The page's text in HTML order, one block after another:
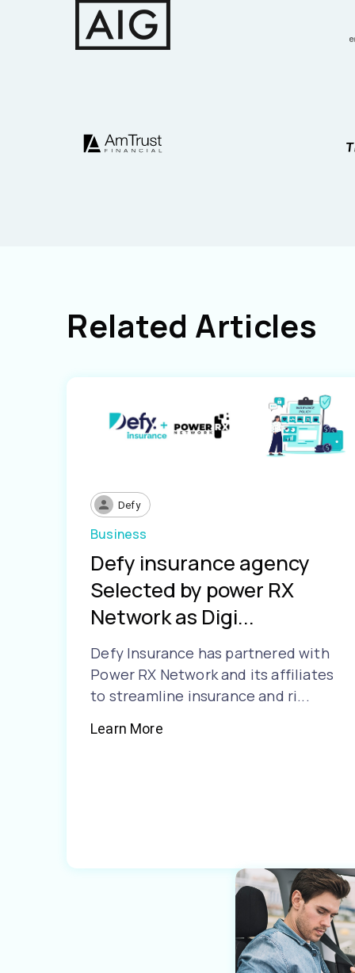
Related Articles
Defy
Business
Defy insurance agency
Selected by power RX
Network as Digi...
Defy Insurance has partnered with
Power RX Network and its affiliates
to streamline insurance and ri...
Learn More